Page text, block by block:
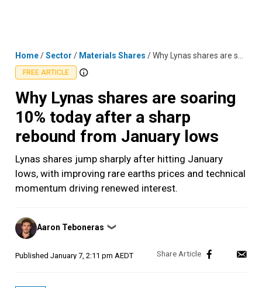
Home/Sector / Materials Shares /Why Lynas shares are soaring 10% today after a sharp rebound from January lows
FREE ARTICLE
Why Lynas shares are soaring
10% today after a sharp
rebound from January lows
Lynas shares jump sharply after hitting January
lows, with improving rare earths prices and technical
momentum driving renewed interest.
Posted
by
Aaron Teboneras ❯
Published January 7, 2:11 pm AEDT